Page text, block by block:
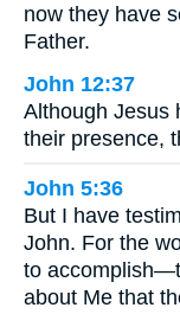
now they have
Father.
John 12:37
Although Jesus
their presence,
John 5:36
But I have
John. For the
to
about Me that